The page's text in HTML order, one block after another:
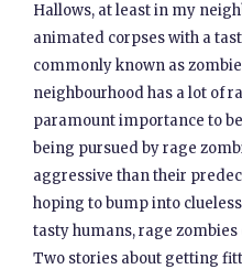
Hallows, at least in my
animated corpses with a
commonly known as
neighbourhood has a lot of
paramount importance to
being pursued by rage
aggressive than their
hoping to bump into
tasty humans, rage
Two stories about getting